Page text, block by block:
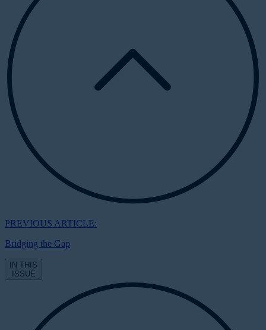
PREVIOUS ARTICLE:
Bridging the Gap
IN THIS
ISSUE